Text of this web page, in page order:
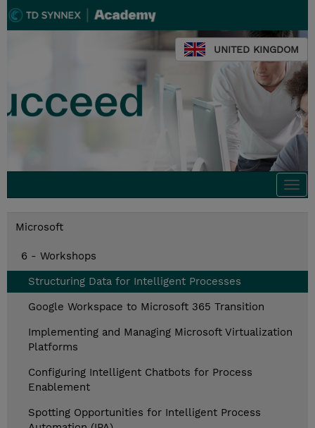
UNITED KINGDOM
Microsoft
6 - Workshops
Structuring Data for Intelligent Processes
Google Workspace to Microsoft 365 Transition
Implementing and Managing Microsoft Virtualization
Platforms
Configuring Intelligent Chatbots for Process
Enablement
Spotting Opportunities for Intelligent Process